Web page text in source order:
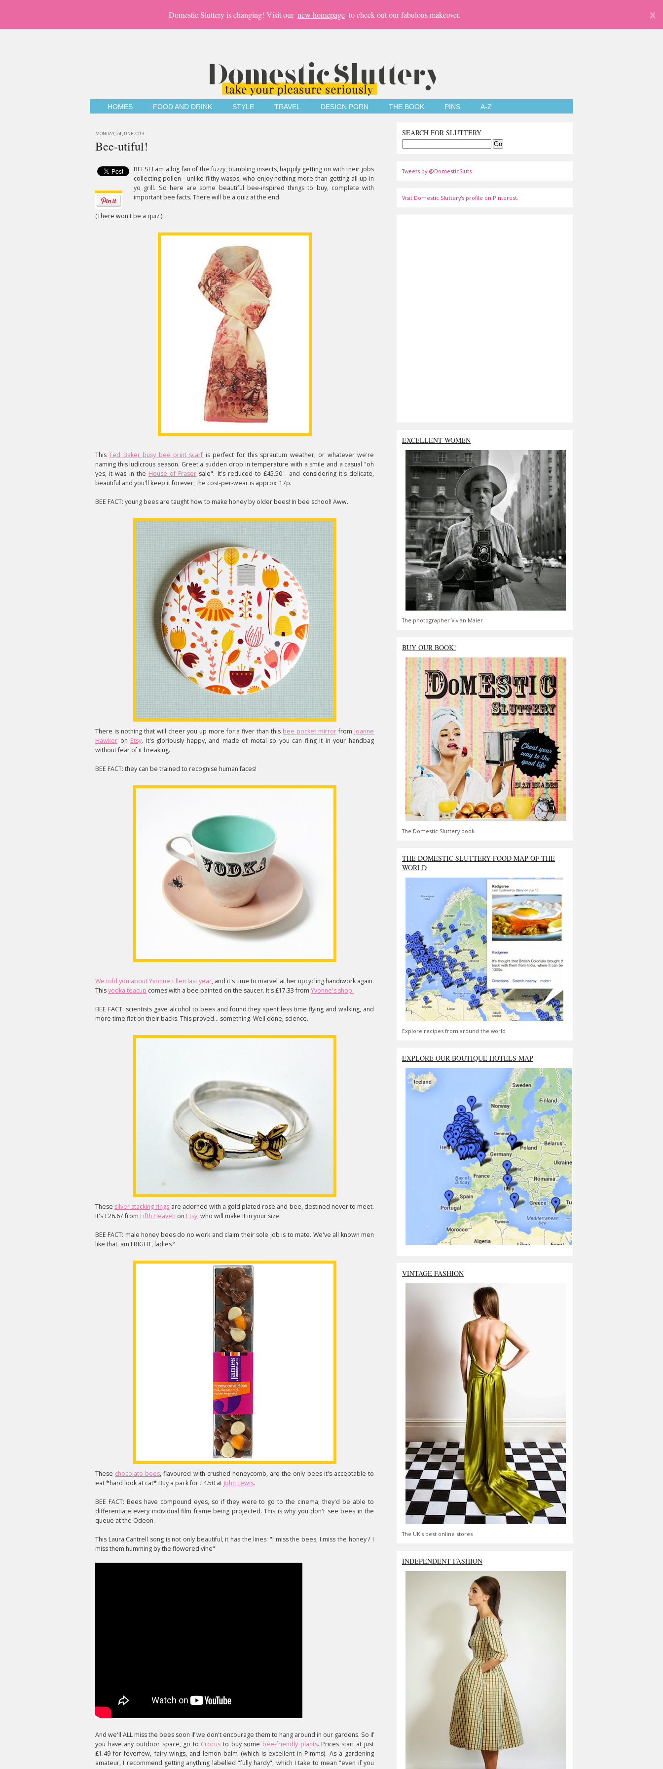
Domestic Sluttery is changing! Visit our new homepage to check out our fabulous makeover. X
HOMES FOOD AND DRINK STYLE TRAVEL DESIGN PORN THE BOOK PINS A-Z
MONDAY, 24 JUNE 2013
Bee-utiful!
BEES! I am a big fan of the fuzzy, bumbling insects, happily getting on with their jobs
collecting pollen - unlike filthy wasps, who enjoy nothing more than getting all up in
yo grill. So here are some beautiful bee-inspired things to buy, complete with
important bee facts. There will be a quiz at the end.
(There won't be a quiz.)
ThisTed Baker busy bee print scarf is perfect for this sprautum weather, or whatever we're
naming this ludicrous season. Greet a sudden drop in temperature with a smile and a casual "oh
yes, it was in the House of Fraser sale". It's reduced to £45.50 - and considering it's delicate,
beautiful and you'll keep it forever, the cost-per-wear is approx. 17p.
BEE FACT: young bees are taught how to make honey by older bees! In bee school! Aww.
There is nothing that will cheer you up more for a fiver than this bee pocket mirrorfrom Joanne
Hawker on Etsy. It's gloriously happy, and made of metal so you can fling it in your handbag
without fear of it breaking.
BEE FACT: they can be trained to recognise human faces!
We told you about Yvonne Ellen last year, and it's time to marvel at her upcycling handiwork again.
Thisvodka teacup comes with a bee painted on the saucer. It's £17.33 from Yvonne's shop.
BEE FACT: scientists gave alcohol to bees and found they spent less time flying and walking, and
more time flat on their backs. This proved... something. Well done, science.
These silver stacking rings are adorned with a gold plated rose and bee, destined never to meet.
It's £26.67 from Fifth Heaven on Etsy, who will make it in your size.
BEE FACT: male honey bees do no work and claim their sole job is to mate. We've all known men
like that, am I RIGHT, ladies?
These chocolate bees, flavoured with crushed honeycomb, are the only bees it's acceptable to
eat *hard look at cat* Buy a pack for £4.50 at John Lewis.
BEE FACT: Bees have compound eyes, so if they were to go to the cinema, they'd be able to
differentiate every individual film frame being projected. This is why you don't see bees in the
queue at the Odeon.
This Laura Cantrell song is not only beautiful, it has the lines: "I miss the bees, I miss the honey / I
miss them humming by the flowered vine"
And we'll ALL miss the bees soon if we don't encourage them to hang around in our gardens. So if
you have any outdoor space, go to Crocus to buy some bee-friendly plants. Prices start at just
£1.49 for feverfew, fairy wings, and lemon balm (which is excellent in Pimms). As a gardening
amateur, I recommend getting anything labelled "fully hardy", which I take to mean "even if you
SEARCH FOR SLUTTERY
Tweets by @DomesticSluts
Visit Domestic Sluttery's profile on Pinterest.
EXCELLENT WOMEN
The photographer Vivian Maier
BUY OUR BOOK!
The Domestic Sluttery book.
THE DOMESTIC SLUTTERY FOOD MAP OF THE
WORLD
Explore recipes from around the world
EXPLORE OUR BOUTIQUE HOTELS MAP
VINTAGE FASHION
The UK's best online stores
INDEPENDENT FASHION